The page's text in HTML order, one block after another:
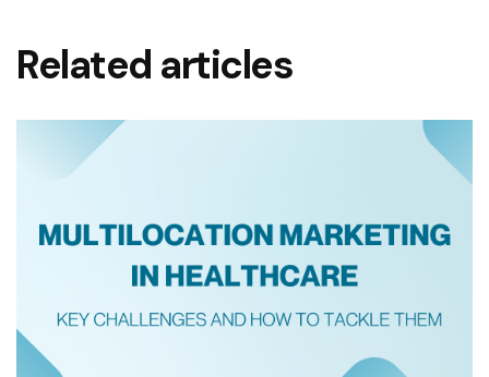
Related articles